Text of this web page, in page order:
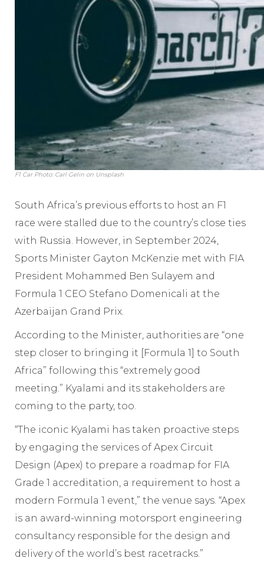
F1 Car Photo: Carl Gelin on Unsplash
South Africa’s previous efforts to host an F1
race were stalled due to the country’s close ties
with Russia. However, in September 2024,
Sports Minister Gayton McKenzie met with FIA
President Mohammed Ben Sulayem and
Formula 1 CEO Stefano Domenicali at the
Azerbaijan Grand Prix.
According to the Minister, authorities are “one
step closer to bringing it [Formula 1] to South
Africa” following this “extremely good
meeting.” Kyalami and its stakeholders are
coming to the party, too.
“The iconic Kyalami has taken proactive steps
by engaging the services of Apex Circuit
Design (Apex) to prepare a roadmap for FIA
Grade 1 accreditation, a requirement to host a
modern Formula 1 event,” the venue says. “Apex
is an award-winning motorsport engineering
consultancy responsible for the design and
delivery of the world’s best racetracks.”